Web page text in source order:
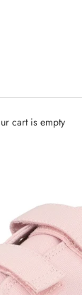
cart is empty